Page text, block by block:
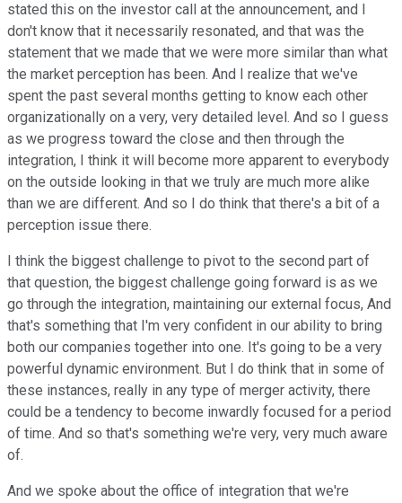
stated this on the investor call at the announcement, and I
don't know that it necessarily resonated, and that was the
statement that we made that we were more similar than what
the market perception has been. And I realize that we've
spent the past several months getting to know each other
organizationally on a very, very detailed level. And so I guess
as we progress toward the close and then through the
integration, I think it will become more apparent to everybody
on the outside looking in that we truly are much more alike
than we are different. And so I do think that there's a bit of a
perception issue there.
I think the biggest challenge to pivot to the second part of
that question, the biggest challenge going forward is as we
go through the integration, maintaining our external focus, And
that's something that I'm very confident in our ability to bring
both our companies together into one. It's going to be a very
powerful dynamic environment. But I do think that in some of
these instances, really in any type of merger activity, there
could be a tendency to become inwardly focused for a period
of time. And so that's something we're very, very much aware
of.
And we spoke about the office of integration that we're